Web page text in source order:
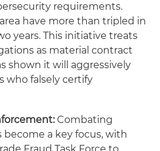
requirements.
have more than tripled in
years. This initiative treats
as material contract
shown it will aggressively
who falsely certify
Combating
a key focus, with